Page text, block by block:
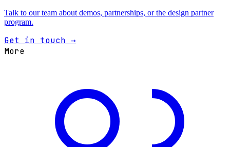
Talk to our team about demos, partnerships, or the design partner
program.
Get in touch →
More